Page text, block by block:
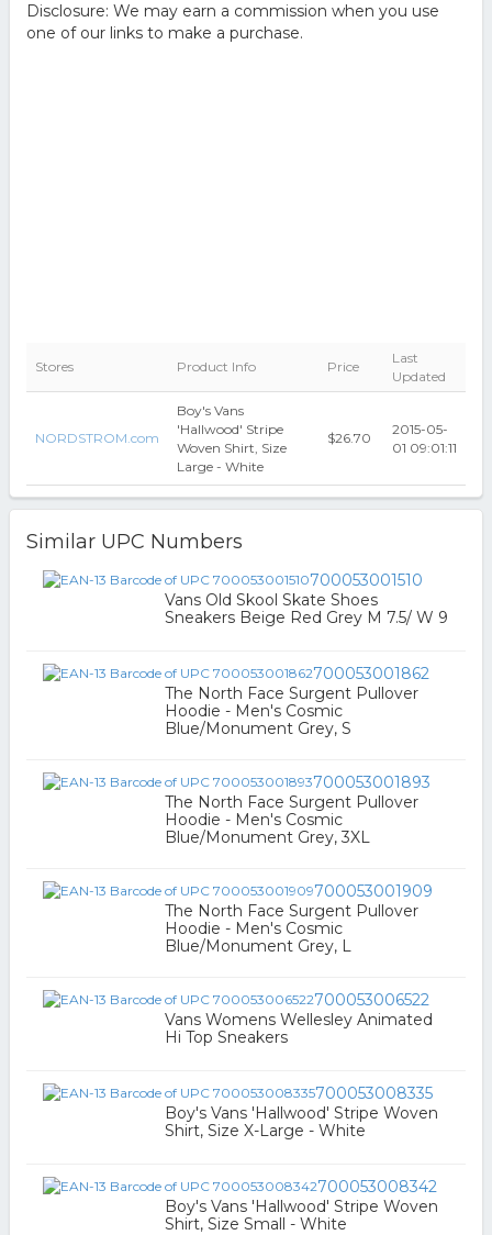
Disclosure: We may earn a commission when you use
one of our links to make a purchase.
Stores Product Info Price
Last
Updated
NORDSTROM.com
Boy's Vans
'Hallwood' Stripe
Woven Shirt, Size
Large - White
$26.70
2015-05-
01 09:01:11
Similar UPC Numbers
700053001510
Vans Old Skool Skate Shoes
Sneakers Beige Red Grey M 7.5/ W 9
700053001862
The North Face Surgent Pullover
Hoodie - Men's Cosmic
Blue/Monument Grey, S
700053001893
The North Face Surgent Pullover
Hoodie - Men's Cosmic
Blue/Monument Grey, 3XL
700053001909
The North Face Surgent Pullover
Hoodie - Men's Cosmic
Blue/Monument Grey, L
700053006522
Vans Womens Wellesley Animated
Hi Top Sneakers
700053008335
Boy's Vans 'Hallwood' Stripe Woven
Shirt, Size X-Large - White
700053008342
Boy's Vans 'Hallwood' Stripe Woven
Shirt, Size Small - White